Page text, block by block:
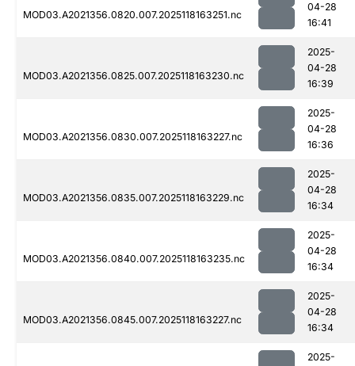
MOD03.A2021356.0820.007.2025118163251.nc
04-28
16:41
MOD03.A2021356.0825.007.2025118163230.nc
2025-
04-28
16:39
MOD03.A2021356.0830.007.2025118163227.nc
2025-
04-28
16:36
MOD03.A2021356.0835.007.2025118163229.nc
2025-
04-28
16:34
MOD03.A2021356.0840.007.2025118163235.nc
2025-
04-28
16:34
MOD03.A2021356.0845.007.2025118163227.nc
2025-
04-28
16:34
2025-